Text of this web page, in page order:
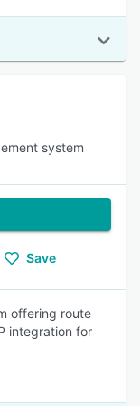
system
Save
offering route
integration for